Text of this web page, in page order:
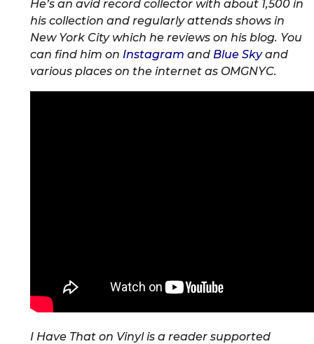
He’s an avid record collector with about 1,500 in
his collection and regularly attends shows in
New York City which he reviews on his blog. You
can find him on Instagram andBlue Skyand
various places on the internet as OMGNYC.
I Have That on Vinyl is a reader supported